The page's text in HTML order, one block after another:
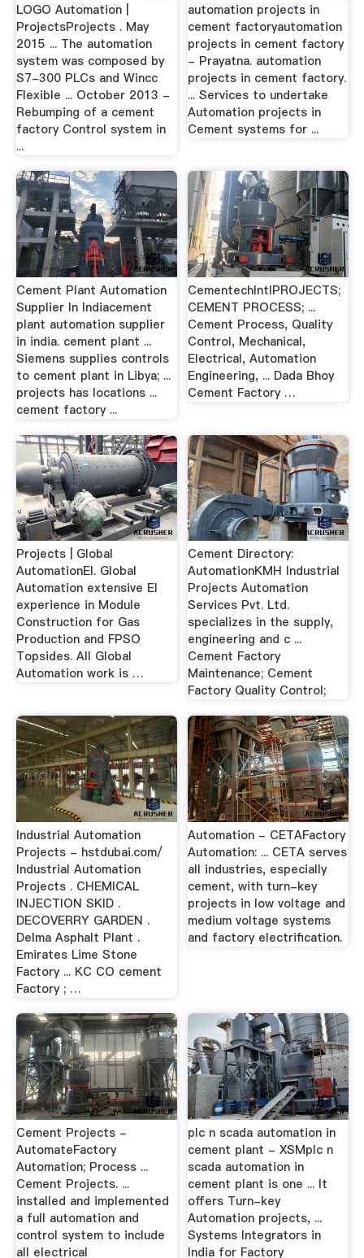
LOGO Automation |
ProjectsProjects . May
2015 ... The automation
system was composed by
S7-300 PLCs and Wincc
Flexible ... October 2013 -
Rebumping of a cement
factory Control system in
...
automation projects in
cement factoryautomation
projects in cement factory
- Prayatna. automation
projects in cement factory.
... Services to undertake
Automation projects in
Cement systems for ...
Cement Plant Automation
Supplier In Indiacement
plant automation supplier
in india. cement plant ...
Siemens supplies controls
to cement plant in Libya; ...
projects has locations ...
cement factory ...
CementechIntlPROJECTS;
CEMENT PROCESS; ...
Cement Process, Quality
Control, Mechanical,
Electrical, Automation
Engineering, ... Dada Bhoy
Cement Factory …
Projects | Global
AutomationEI. Global
Automation extensive EI
experience in Module
Construction for Gas
Production and FPSO
Topsides. All Global
Automation work is …
Cement Directory:
AutomationKMH Industrial
Projects Automation
Services Pvt. Ltd.
specializes in the supply,
engineering and c ...
Cement Factory
Maintenance; Cement
Factory Quality Control;
Industrial Automation
Projects - hstdubai.com/
Industrial Automation
Projects . CHEMICAL
INJECTION SKID .
DECOVERRY GARDEN .
Delma Asphalt Plant .
Emirates Lime Stone
Factory ... KC CO cement
Factory ; …
Automation - CETAFactory
Automation: ... CETA serves
all industries, especially
cement, with turn-key
projects in low voltage and
medium voltage systems
and factory electrification.
Cement Projects -
AutomateFactory
Automation; Process ...
Cement Projects. ...
installed and implemented
a full automation and
control system to include
all electrical
plc n scada automation in
cement plant - XSMplc n
scada automation in
cement plant is one ... It
offers Turn-key
Automation projects, ...
Systems Integrators in
India for Factory